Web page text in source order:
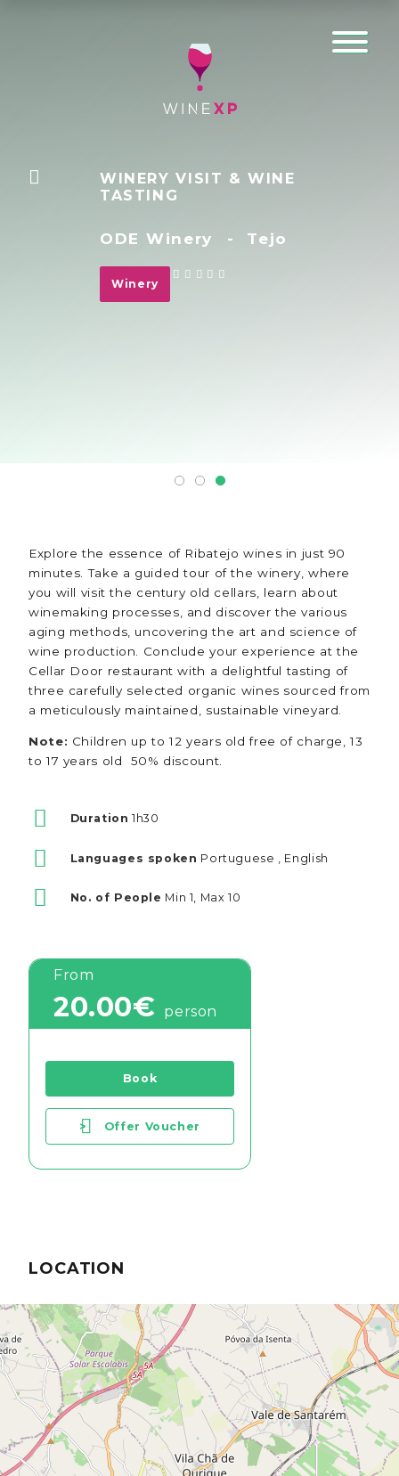
WINERY VISIT & WINE
TASTING
ODE Winery - Tejo
Winery
Explore the essence of Ribatejo wines in just 90
minutes. Take a guided tour of the winery, where
you will visit the century old cellars, learn about
winemaking processes, and discover the various
aging methods, uncovering the art and science of
wine production. Conclude your experience at the
Cellar Door restaurant with a delightful tasting of
three carefully selected organic wines sourced from
a meticulously maintained, sustainable vineyard.
Note: Children up to 12 years old free of charge, 13
to 17 years old 50% discount.
Duration 1h30
Languages spoken Portuguese , English
No. of People Min 1, Max 10
From
20.00€ person
Book
> Offer Voucher
LOCATION